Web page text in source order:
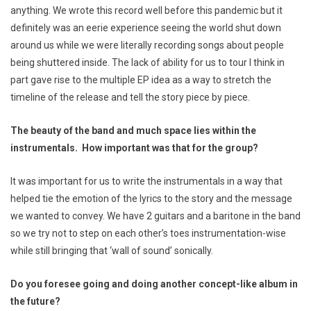
anything. We wrote this record well before this pandemic but it
definitely was an eerie experience seeing the world shut down
around us while we were literally recording songs about people
being shuttered inside. The lack of ability for us to tour I think in
part gave rise to the multiple EP idea as a way to stretch the
timeline of the release and tell the story piece by piece.
The beauty of the band and much space lies within the
instrumentals. How important was that for the group?
It was important for us to write the instrumentals in a way that
helped tie the emotion of the lyrics to the story and the message
we wanted to convey. We have 2 guitars and a baritone in the band
so we try not to step on each other’s toes instrumentation-wise
while still bringing that ‘wall of sound’ sonically.
Do you foresee going and doing another concept-like album in
the future?